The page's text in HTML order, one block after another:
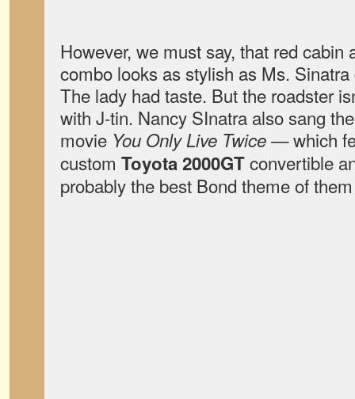
However, we must say, that red cabin
combo looks as stylish as Ms.
The lady had taste. But the roadster
with J-tin. Nancy SInatra also sang
movie You Only Live Twice —which
custom Toyota 2000GTconvertible
probably the best Bond theme of